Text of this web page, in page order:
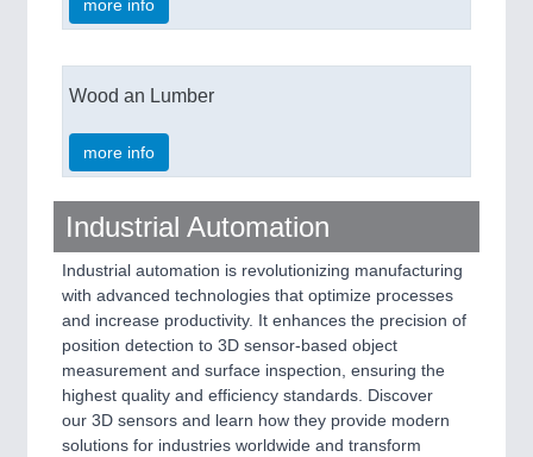
more info
Wood an Lumber
more info
Industrial Automation
Industrial automation is revolutionizing manufacturing
with advanced technologies that optimize processes
and increase productivity. It enhances the precision of
position detection to 3D sensor-based object
measurement and surface inspection, ensuring the
highest quality and efficiency standards. Discover
our 3D sensors and learn how they provide modern
solutions for industries worldwide and transform